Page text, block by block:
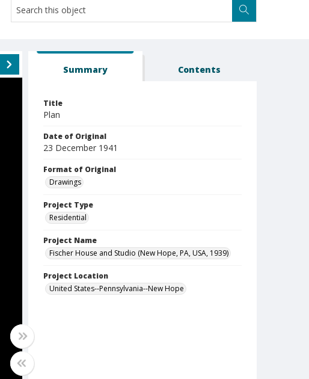
Summary Contents
Title
Plan
Date of Original
23 December 1941
Format of Original
Drawings
Project Type
Residential
Project Name
Fischer House and Studio (New Hope, PA, USA, 1939)
Project Location
United States--Pennsylvania--New Hope